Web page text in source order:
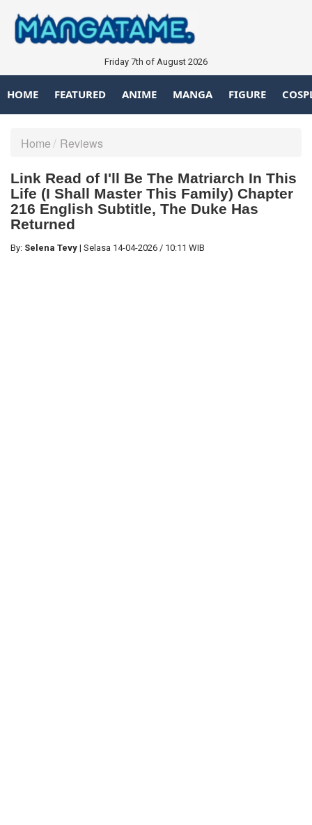
Friday 7th of August 2026
HOME FEATURED ANIME MANGA FIGURE
Home Reviews
Link Read of I'll Be The Matriarch In This
Life (I Shall Master This Family) Chapter
216 English Subtitle, The Duke Has
Returned
By: Selena Tevy | Selasa 14-04-2026 / 10:11 WIB